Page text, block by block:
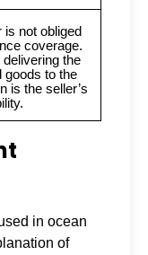
is not obliged
coverage.
delivering the
goods to the
is the seller’s
in ocean
of